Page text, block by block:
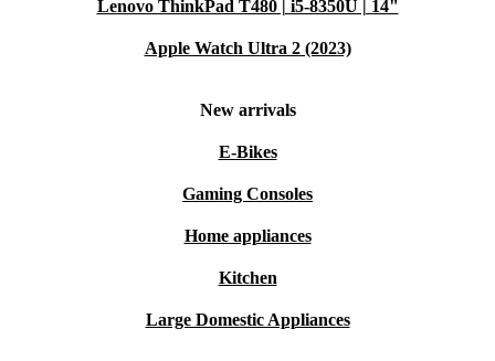
Lenovo ThinkPad T480 | i5-8350U | 14"
Apple Watch Ultra 2 (2023)
New arrivals
E-Bikes
Gaming Consoles
Home appliances
Kitchen
Large Domestic Appliances